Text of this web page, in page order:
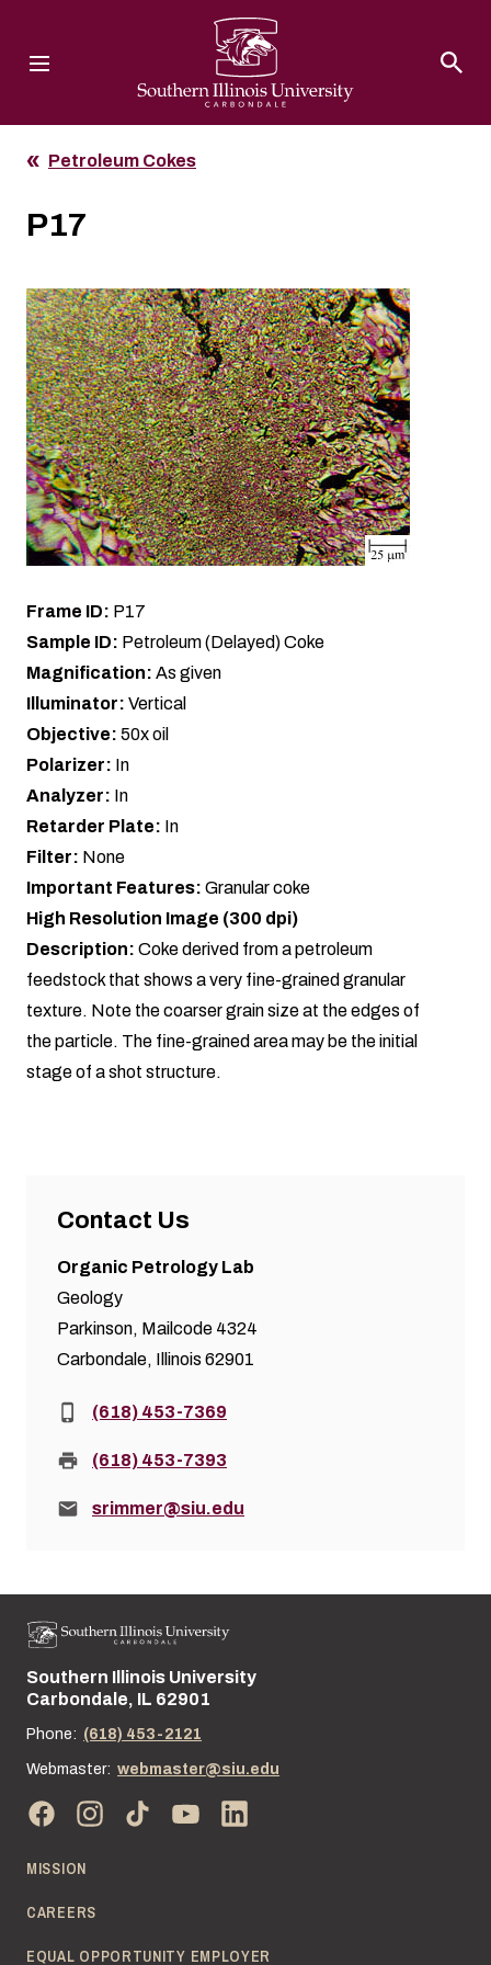
Petroleum Cokes
P17
Frame ID: P17
Sample ID: Petroleum (Delayed) Coke
Magnification: As given
Illuminator: Vertical
Objective: 50x oil
Polarizer: In
Analyzer: In
Retarder Plate: In
Filter: None
Important Features: Granular coke
High Resolution Image (300 dpi)
Description: Coke derived from a petroleum
feedstock that shows a very fine-grained granular
texture. Note the coarser grain size at the edges of
the particle. The fine-grained area may be the initial
stage of a shot structure.
Contact Us
Organic Petrology Lab
Geology
Parkinson, Mailcode 4324
Carbondale, Illinois 62901
Phone:(618) 453-7369
Fax: (618) 453-7393
Email:srimmer@siu.edu
Street address:
Southern Illinois University
Carbondale, IL 62901
Phone: (618) 453-2121
Webmaster: webmaster@siu.edu
MISSION
CAREERS
EQUAL OPPORTUNITY EMPLOYER